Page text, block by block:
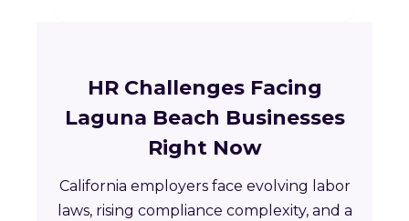
HR Challenges Facing
Laguna Beach Businesses
Right Now
California employers face evolving labor
laws, rising compliance complexity, and a